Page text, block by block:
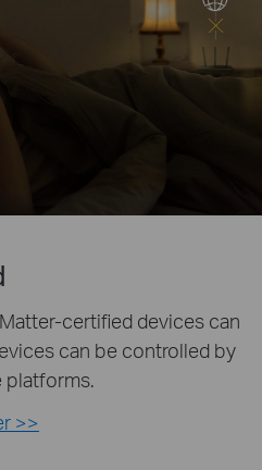
certified devices can
can be controlled by
platforms.
>>